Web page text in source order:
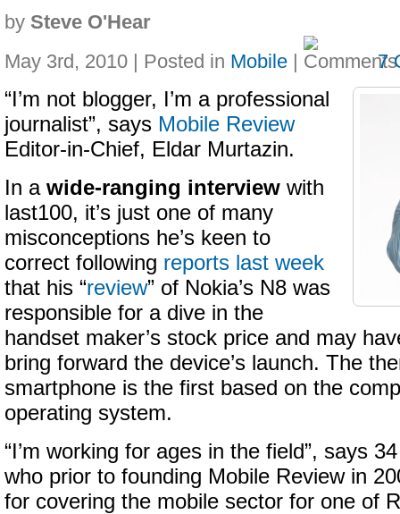
by Steve O'Hear
May 3rd, 2010 | Posted in Mobile | 7
“I’m not blogger, I’m a professional
journalist”, says Mobile Review
Editor-in-Chief, Eldar Murtazin.
In a wide-ranging interview with
last100, it’s just one of many
misconceptions he’s keen to
correct following reports last week
that his “review” of Nokia’s N8 was
responsible for a dive in the
handset maker’s stock price and may
bring forward the device’s launch. The
smartphone is the first based on the
operating system.
“I’m working for ages in the field”, says
who prior to founding Mobile Review in
for covering the mobile sector for one of